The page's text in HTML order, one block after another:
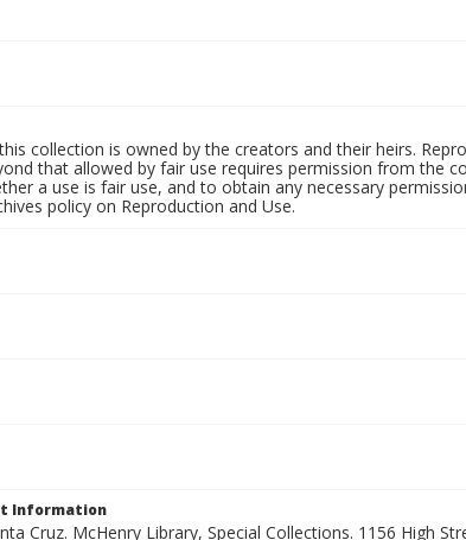
collection is owned by the creators and their heirs.
that allowed by fair use requires permission from the
a use is fair use, and to obtain any necessary
policy on Reproduction and Use.
Information
Cruz. McHenry Library, Special Collections. 1156 High